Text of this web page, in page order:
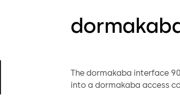
The dormakaba interface
into a dormakaba access